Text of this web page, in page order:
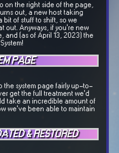
on the right side of the page,
out, a new host taking
bit of stuff to shift, so we
out. Anyways, if you're new
and (as of April 13, 2023) the
PAGE
the system page fairly up-to-
get the full treatment we'd
take an incredible amount of
we've been able to maintain
& RESTORED